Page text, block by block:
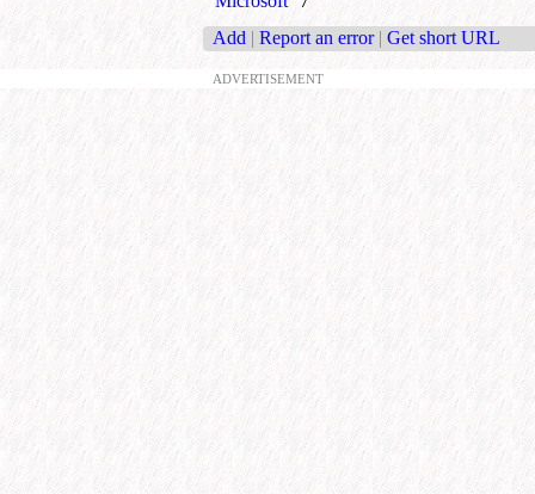
Add | Report an error | Get short URL
ADVERTISEMENT